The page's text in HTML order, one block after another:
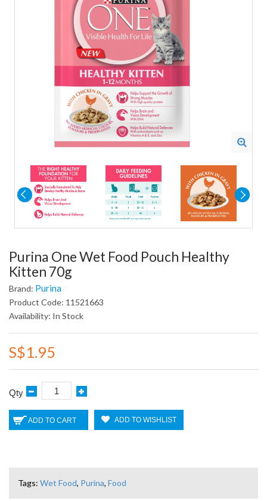
Purina One Wet Food Pouch Healthy
Kitten 70g
Brand: Purina
Product Code: 11521663
Availability: In Stock
S$1.95
Qty
ADD TO CART ADD TO WISHLIST
Tags: Wet Food, Purina, Food